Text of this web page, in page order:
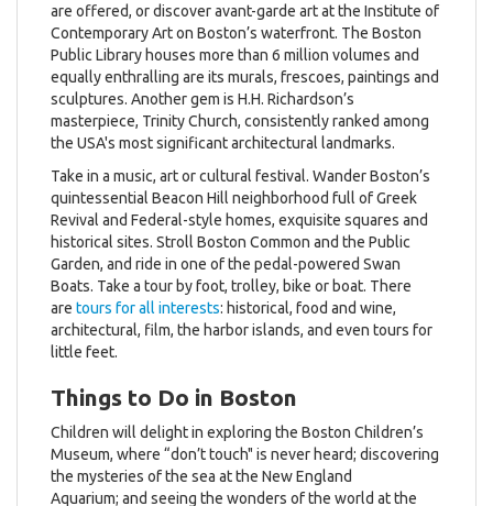
are offered, or discover avant-garde art at the Institute of
Contemporary Art on Boston’s waterfront. The Boston
Public Library houses more than 6 million volumes and
equally enthralling are its murals, frescoes, paintings and
sculptures. Another gem is H.H. Richardson’s
masterpiece, Trinity Church, consistently ranked among
the USA's most significant architectural landmarks.
Take in a music, art or cultural festival. Wander Boston’s
quintessential Beacon Hill neighborhood full of Greek
Revival and Federal-style homes, exquisite squares and
historical sites. Stroll Boston Common and the Public
Garden, and ride in one of the pedal-powered Swan
Boats. Take a tour by foot, trolley, bike or boat. There
are tours for all interests: historical, food and wine,
architectural, film, the harbor islands, and even tours for
little feet.
Things to Do in Boston
Children will delight in exploring the Boston Children’s
Museum, where “don’t touch" is never heard; discovering
the mysteries of the sea at the New England
Aquarium; and seeing the wonders of the world at the